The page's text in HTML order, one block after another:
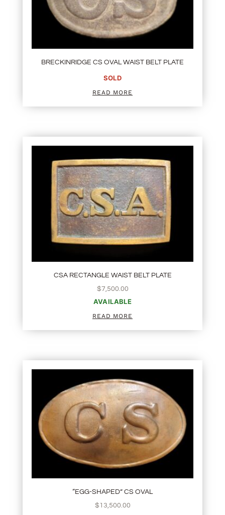
BRECKINRIDGE CS OVAL WAIST BELT PLATE
SOLD
READ MORE
CSA RECTANGLE WAIST BELT PLATE
$7,500.00
AVAILABLE
READ MORE
“EGG-SHAPED” CS OVAL
$ 13,500.00